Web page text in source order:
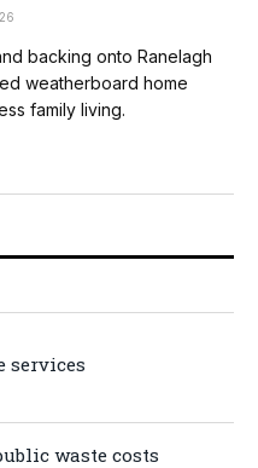
backing onto Ranelagh
weatherboard home
family living.
services
waste costs